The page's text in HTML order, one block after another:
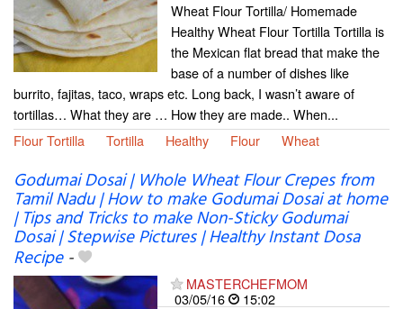
Wheat Flour Tortilla/ Homemade
Healthy Wheat Flour Tortilla Tortilla is
the Mexican flat bread that make the
base of a number of dishes like
burrito, fajitas, taco, wraps etc. Long back, I wasn’t aware of
tortillas… What they are … How they are made.. When...
Flour Tortilla
Tortilla Healthy Flour Wheat
Godumai Dosai | Whole Wheat Flour Crepes from
Tamil Nadu | How to make Godumai Dosai at home
| Tips and Tricks to make Non-Sticky Godumai
Dosai | Stepwise Pictures | Healthy Instant Dosa
Recipe-
MASTERCHEFMOM
03/05/16
15:02